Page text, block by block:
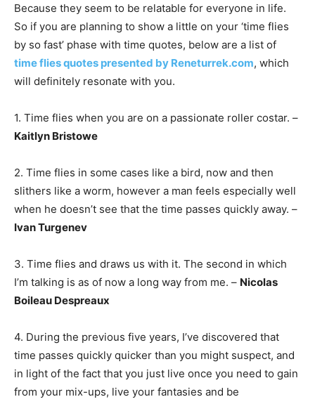
Because they seem to be relatable for everyone in life.
So if you are planning to show a little on your ‘time flies
by so fast’ phase with time quotes, below are a list of
time flies quotes presented by Reneturrek.com, which
will definitely resonate with you.
1. Time flies when you are on a passionate roller costar. –
Kaitlyn Bristowe
2. Time flies in some cases like a bird, now and then
slithers like a worm, however a man feels especially well
when he doesn’t see that the time passes quickly away. –
Ivan Turgenev
3. Time flies and draws us with it. The second in which
I’m talking is as of now a long way from me. – Nicolas
Boileau Despreaux
4. During the previous five years, I’ve discovered that
time passes quickly quicker than you might suspect, and
in light of the fact that you just live once you need to gain
from your mix-ups, live your fantasies and be